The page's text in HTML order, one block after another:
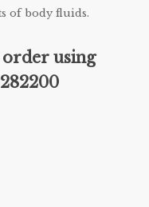
of body fluids.
using